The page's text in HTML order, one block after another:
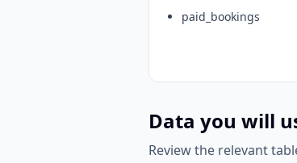
paid_bookings
Data you will
Review the relevant